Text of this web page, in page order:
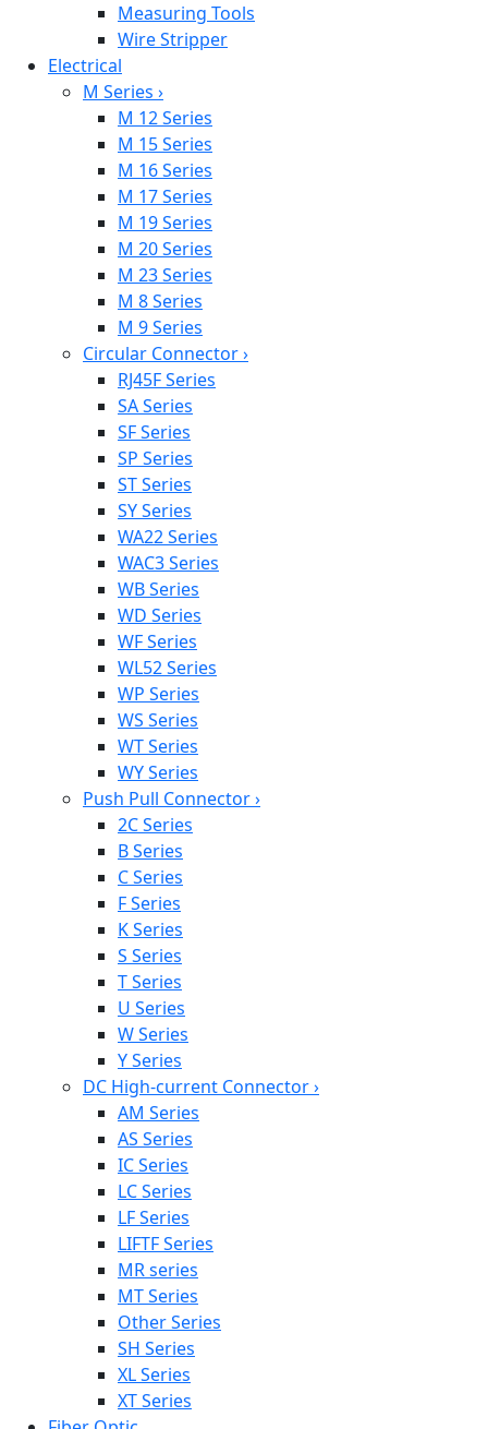
Measuring Tools
Wire Stripper
Electrical
M Series ›
M 12 Series
M 15 Series
M 16 Series
M 17 Series
M 19 Series
M 20 Series
M 23 Series
M 8 Series
M 9 Series
Circular Connector›
RJ45F Series
SA Series
SF Series
SP Series
ST Series
SY Series
WA22 Series
WAC3 Series
WB Series
WD Series
WF Series
WL52 Series
WP Series
WS Series
WT Series
WY Series
Push Pull Connector›
2C Series
B Series
C Series
F Series
K Series
S Series
T Series
U Series
W Series
Y Series
DC High-current Connector›
AM Series
AS Series
IC Series
LC Series
LF Series
LIFTF Series
MR series
MT Series
Other Series
SH Series
XL Series
XT Series